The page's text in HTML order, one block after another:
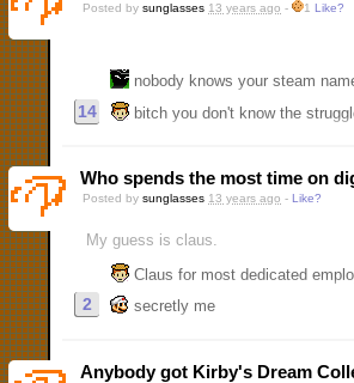
Posted by sunglasses 13 years ago - 1 Like?
nobody knows your steam
14 bitch you don't know the
Who spends the most time on
Posted by sunglasses 13 years ago - Like?
My guess is claus.
Claus for most dedicated
2 secretly me
Anybody got Kirby's Dream